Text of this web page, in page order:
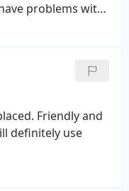
problems with
Friendly and
definitely use